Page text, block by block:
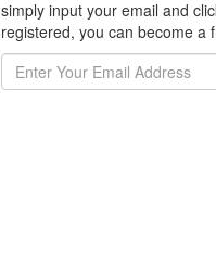
simply input your email and
registered, you can become a